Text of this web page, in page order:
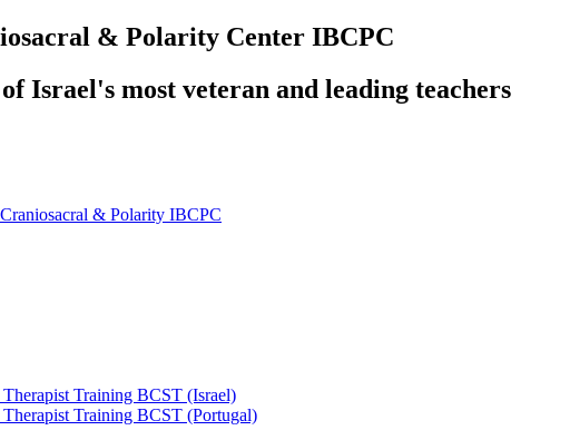
& Polarity Center IBCPC
Israel's most veteran and leading teachers
& Polarity IBCPC
Training BCST (Israel)
Training BCST (Portugal)